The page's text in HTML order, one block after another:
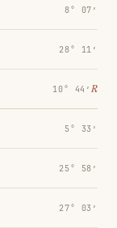
8° 07′
28° 11′
10° 44′ ℞
5° 33′
25° 58′
27° 03′